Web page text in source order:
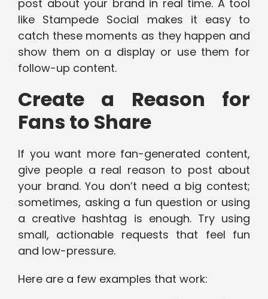
post about your brand in real time. A tool
like Stampede Social makes it easy to
catch these moments as they happen and
show them on a display or use them for
follow-up content.
Create a Reason for
Fans to Share
If you want more fan-generated content,
give people a real reason to post about
your brand. You don’t need a big contest;
sometimes, asking a fun question or using
a creative hashtag is enough. Try using
small, actionable requests that feel fun
and low-pressure.
Here are a few examples that work: